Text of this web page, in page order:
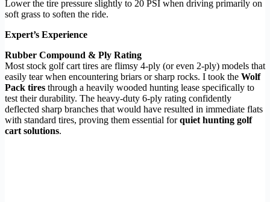
Lower the tire pressure slightly to 20 PSI when driving primarily on
soft grass to soften the ride.
Expert’s Experience
Rubber Compound & Ply Rating
Most stock golf cart tires are flimsy 4-ply (or even 2-ply) models that
easily tear when encountering briars or sharp rocks. I took the Wolf
Pack tires through a heavily wooded hunting lease specifically to
test their durability. The heavy-duty 6-ply rating confidently
deflected sharp branches that would have resulted in immediate flats
with standard tires, proving them essential forquiet hunting golf
cart solutions.